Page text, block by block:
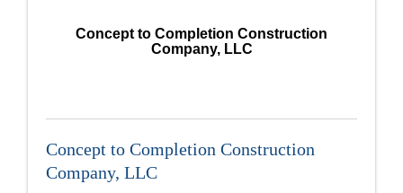
Concept to Completion Construction
Company, LLC
Concept to Completion Construction
Company, LLC